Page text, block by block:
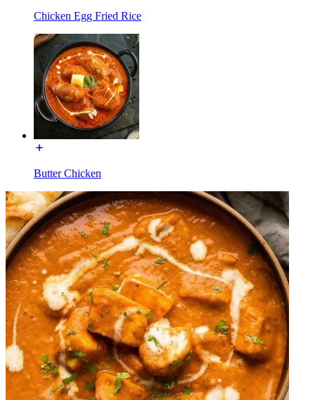
Chicken Egg Fried Rice
Butter Chicken